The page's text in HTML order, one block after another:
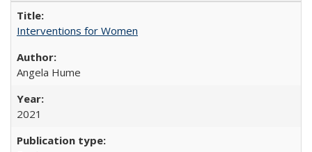
Interventions for Women
Angela Hume
2021